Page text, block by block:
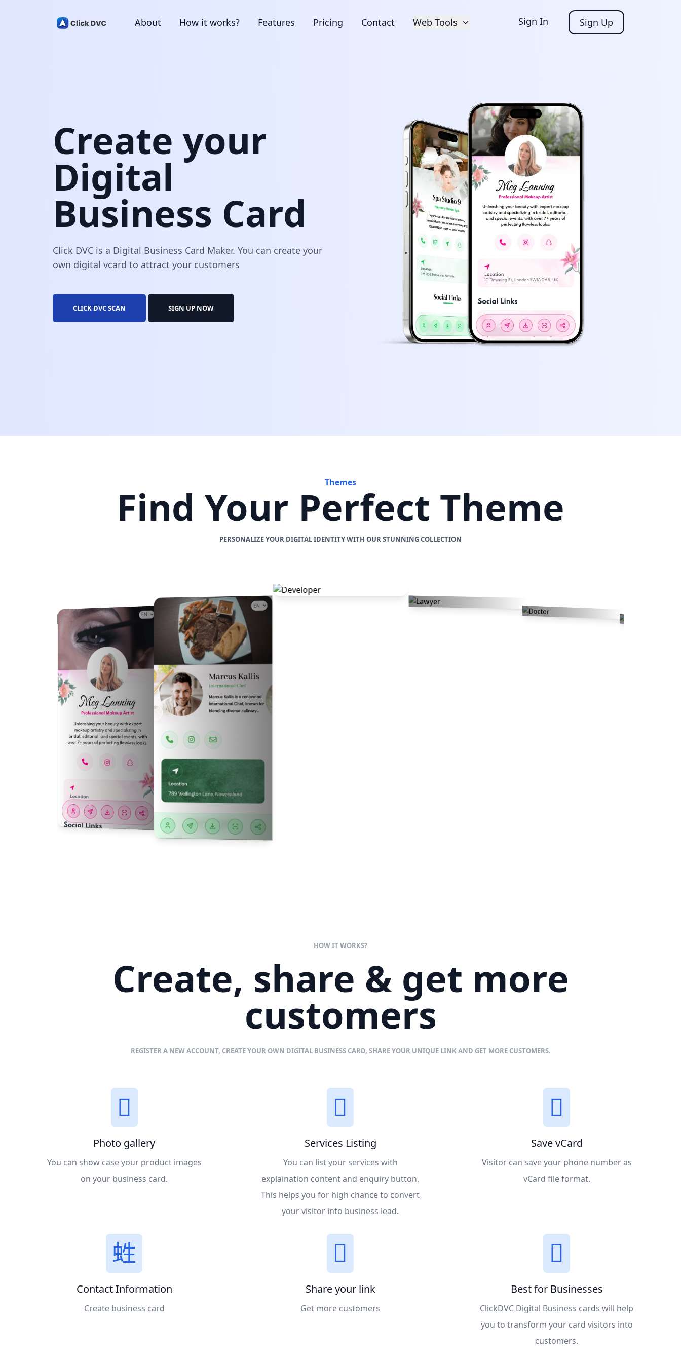
About How it works? Features Pricing Contact Web Tools Sign In Sign Up
Create your
Digital
Business Card
Click DVC is a Digital Business Card Maker. You can create your
own digital vcard to attract your customers
CLICK DVC SCAN SIGN UP NOW
Themes
Find Your Perfect Theme
PERSONALIZE YOUR DIGITAL IDENTITY WITH OUR STUNNING COLLECTION
HOW IT WORKS?
Create, share & get more
customers
REGISTER A NEW ACCOUNT, CREATE YOUR OWN DIGITAL BUSINESS CARD, SHARE YOUR UNIQUE LINK AND GET MORE CUSTOMERS.
Photo gallery
You can show case your product images
on your business card.
Services Listing
You can list your services with
explaination content and enquiry button.
This helps you for high chance to convert
your visitor into business lead.
Save vCard
Visitor can save your phone number as
vCard file format.
Contact Information
Create business card
Share your link
Get more customers
Best for Businesses
ClickDVC Digital Business cards will help
you to transform your card visitors into
customers.